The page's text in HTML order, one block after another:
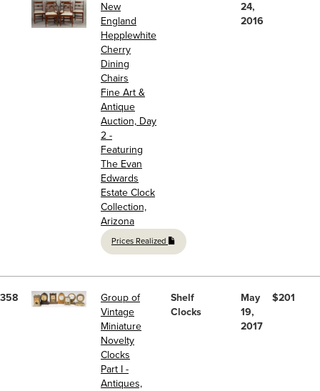
New
England
Hepplewhite
Cherry
Dining
Chairs
Fine Art &
Antique
Auction, Day
2 -
Featuring
The Evan
Edwards
Estate Clock
Collection,
Arizona
Prices Realized
24,
2016
358
Group of
Vintage
Miniature
Novelty
Clocks
Part I -
Antiques,
Shelf
Clocks
May
19,
2017
$201